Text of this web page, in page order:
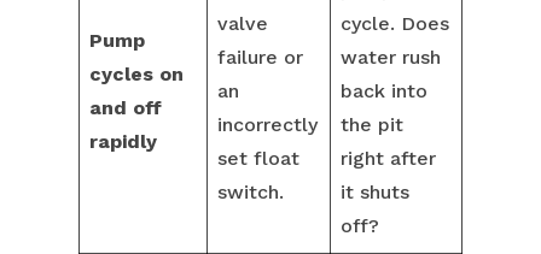
Pump
cycles on
and off
rapidly
valve
failure or
an
incorrectly
set float
switch.
cycle. Does
water rush
back into
the pit
right after
it shuts
off?